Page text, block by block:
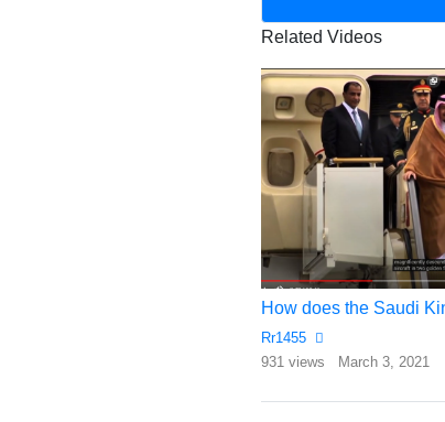
Related Videos
How does the Saudi
Rr1455
931 views
March 3, 2021